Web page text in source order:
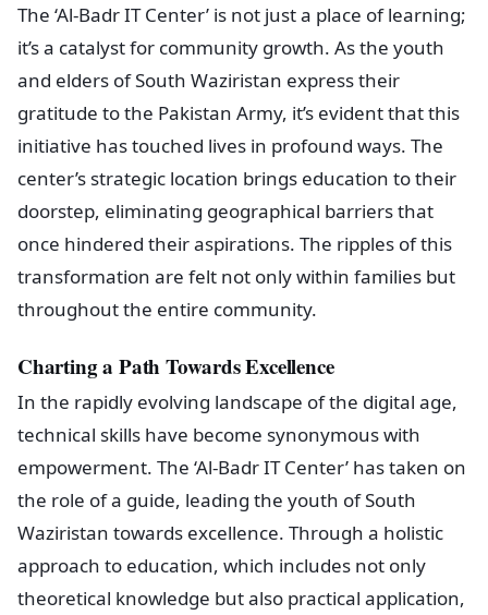
The ‘Al-Badr IT Center’ is not just a place of learning;
it’s a catalyst for community growth. As the youth
and elders of South Waziristan express their
gratitude to the Pakistan Army, it’s evident that this
initiative has touched lives in profound ways. The
center’s strategic location brings education to their
doorstep, eliminating geographical barriers that
once hindered their aspirations. The ripples of this
transformation are felt not only within families but
throughout the entire community.
Charting a Path Towards Excellence
In the rapidly evolving landscape of the digital age,
technical skills have become synonymous with
empowerment. The ‘Al-Badr IT Center’ has taken on
the role of a guide, leading the youth of South
Waziristan towards excellence. Through a holistic
approach to education, which includes not only
theoretical knowledge but also practical application,